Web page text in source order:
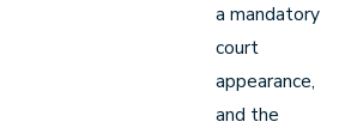
a mandatory
court
appearance,
and the